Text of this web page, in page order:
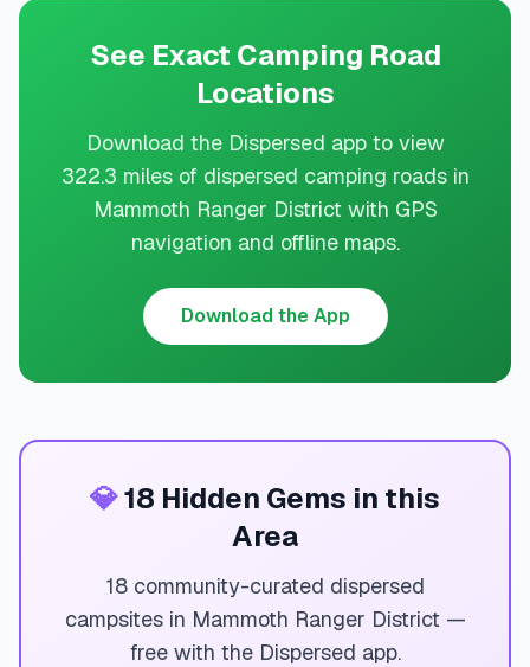
See Exact Camping Road
Locations
Download the Dispersed app to view
322.3 miles of dispersed camping roads in
Mammoth Ranger District with GPS
navigation and offline maps.
Download the App
💎18 Hidden Gems in this
Area
18 community-curated dispersed
campsites in Mammoth Ranger District —
free with the Dispersed app.